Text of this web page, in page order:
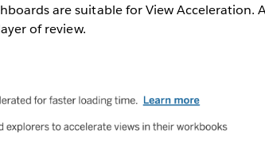
are suitable for View Acceleration.
of review.